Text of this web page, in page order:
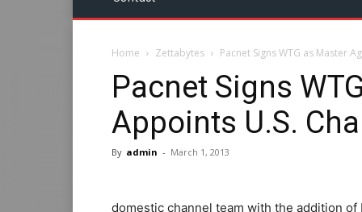
Home Zettabytes Pacnet Signs WTG as Master
Pacnet Signs
Appoints U.S.
By admin - March 1, 2013
domestic channel team with the addition